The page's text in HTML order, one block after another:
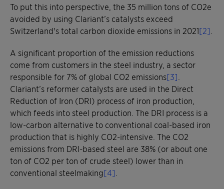
To put this into perspective, the 35 million tons of CO2e
avoided by using Clariant’s catalysts exceed
Switzerland's total carbon dioxide emissions in 2021[2]
A significant proportion of the emission reductions
come from customers in the steel industry, a sector
responsible for 7% of global CO2 emissions[3]
Clariant’s reformer catalysts are used in the Direct
Reduction of Iron (DRI) process of iron production,
which feeds into steel production. The DRI process is a
low-carbon alternative to conventional coal-based iron
production that is highly CO2-intensive. The CO2
emissions from DRI-based steel are 38% (or about one
ton of CO2 per ton of crude steel) lower than in
conventional steelmaking[4]